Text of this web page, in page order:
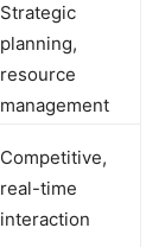
Strategic
planning,
resource
management
Competitive,
real-time
interaction